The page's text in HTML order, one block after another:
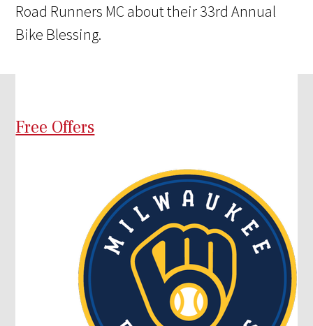
Road Runners MC about their 33rd Annual
Bike Blessing.
Free Offers